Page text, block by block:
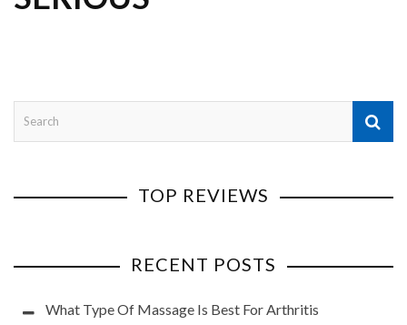
TOP REVIEWS
RECENT POSTS
What Type Of Massage Is Best For Arthritis